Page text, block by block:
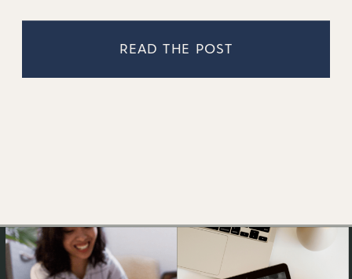
READ THE POST
business. Read up on three ways
to use story in your business!